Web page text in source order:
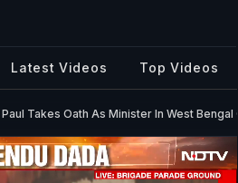
Latest Videos Top Videos
Takes Oath As Minister In West